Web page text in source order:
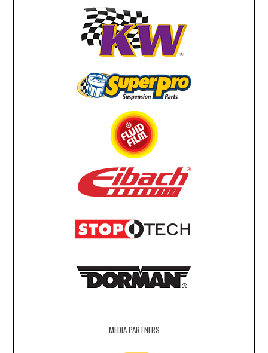
MEDIA PARTNERS